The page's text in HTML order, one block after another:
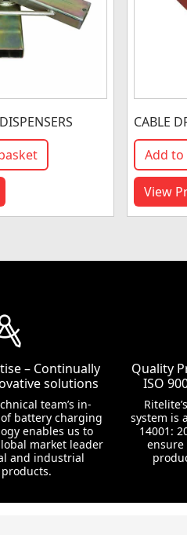
CABLE
Add
View
– Continually
solutions
team’s in-
battery charging
enables us to
market leader
and industrial
Quality
ISO
system is
14001: